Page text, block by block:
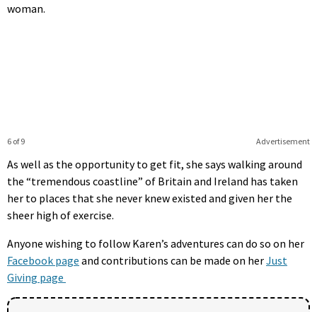
woman.
Advertisement
6 of 9
As well as the opportunity to get fit, she says walking around
the “tremendous coastline” of Britain and Ireland has taken
her to places that she never knew existed and given her the
sheer high of exercise.
Anyone wishing to follow Karen’s adventures can do so on her
Facebook page and contributions can be made on herJust
Giving page